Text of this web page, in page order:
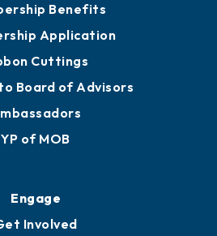
Benefits
Application
Cuttings
Board of Advisors
YP of MOB
Engage
Involved